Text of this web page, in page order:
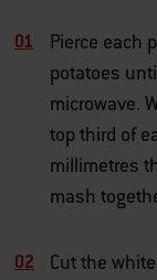
Pierce each
potatoes
microwave.
top third of
millimetres
mash
Cut the